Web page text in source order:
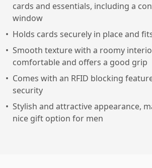
cards and essentials, including a
window
• Holds cards securely in place and
• Smooth texture with a roomy
comfortable and offers a good grip
• Comes with an RFID blocking
security
• Stylish and attractive appearance,
nice gift option for men